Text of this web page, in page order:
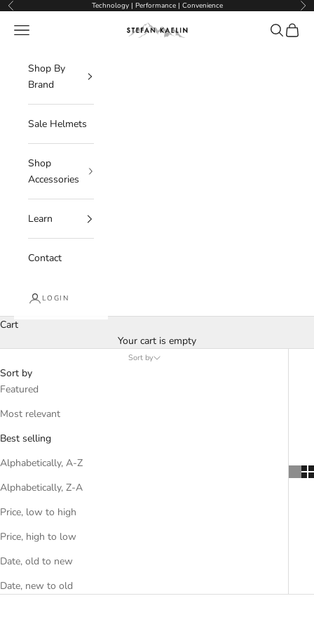
Skip to content
Previous Technology | Performance | Convenience
Stefan Kaelin | Visor Ski Helmets
Navigation menu Search
Cart
Shop By
Brand
Sale Helmets
Shop
Accessories
Learn
Contact
LOGIN
Cart
Your cart is empty
Sort by
Sort by
Featured
Most relevant
Best selling
Alphabetically, A-Z
Alphabetically, Z-A
Price, low to high
Price, high to low
Date, old to new
Date, new to old